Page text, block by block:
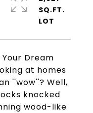
Dream
at homes
''wow''? Well,
knocked
wood-like
SQ.FT.